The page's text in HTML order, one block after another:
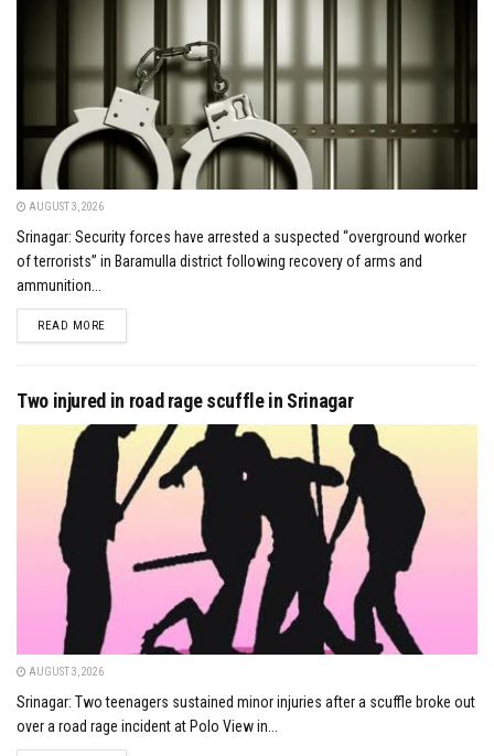
AUGUST 3, 2026
Srinagar: Security forces have arrested a suspected “overground worker
of terrorists” in Baramulla district following recovery of arms and
ammunition...
READ MOREDETAILS
Two injured in road rage scuffle in Srinagar
AUGUST 3, 2026
Srinagar: Two teenagers sustained minor injuries after a scuffle broke out
over a road rage incident at Polo View in...